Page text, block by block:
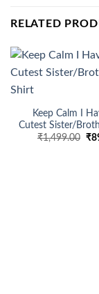
RELATED
Keep Calm I
Cutest Sister/
₹1,499.00 ₹